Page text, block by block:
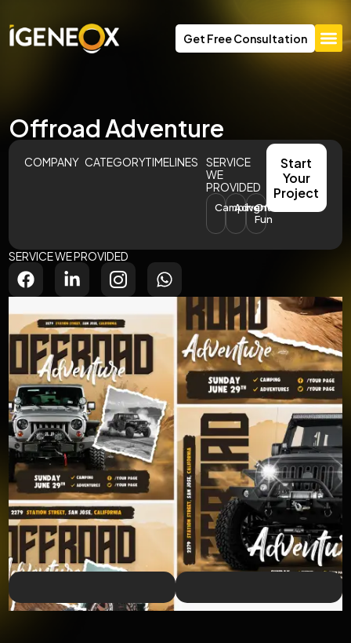
Get Free Consultation
Offroad Adventure
COMPANY CATEGORYTIMELINES
SERVICE
WE
PROVIDED
Camping
Adventures
Offroad
Fun
Start
Your
Project
SERVICE WE PROVIDED